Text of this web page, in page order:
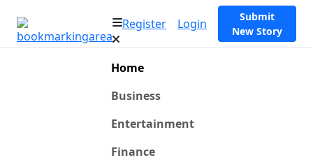
Register Login
Submit
New Story
Home
Business
Entertainment
Finance